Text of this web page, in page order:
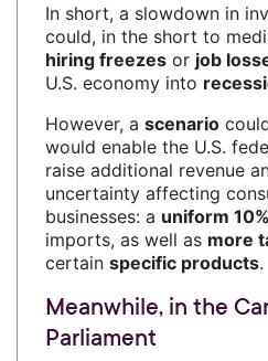
In short, a slowdown in
could, in the short to
hiring freezes or job
U.S. economy into
However, a scenario
would enable the U.S.
raise additional revenue
uncertainty affecting
businesses: a uniform
imports, as well as more
certain specific products.
Meanwhile, in the
Parliament